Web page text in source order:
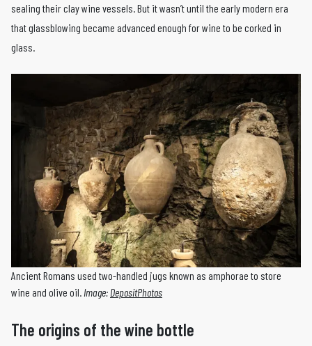
sealing their clay wine vessels. But it wasn’t until the early modern era
that glassblowing became advanced enough for wine to be corked in
glass.
Ancient Romans used two-handled jugs known as amphorae to store
wine and olive oil. Image: DepositPhotos
The origins of the wine bottle